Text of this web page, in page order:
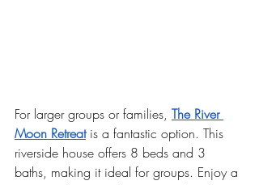
For larger groups or families, The River
Moon Retreat is a fantastic option. This
riverside house offers 8 beds and 3
baths, making it ideal for groups. Enjoy a